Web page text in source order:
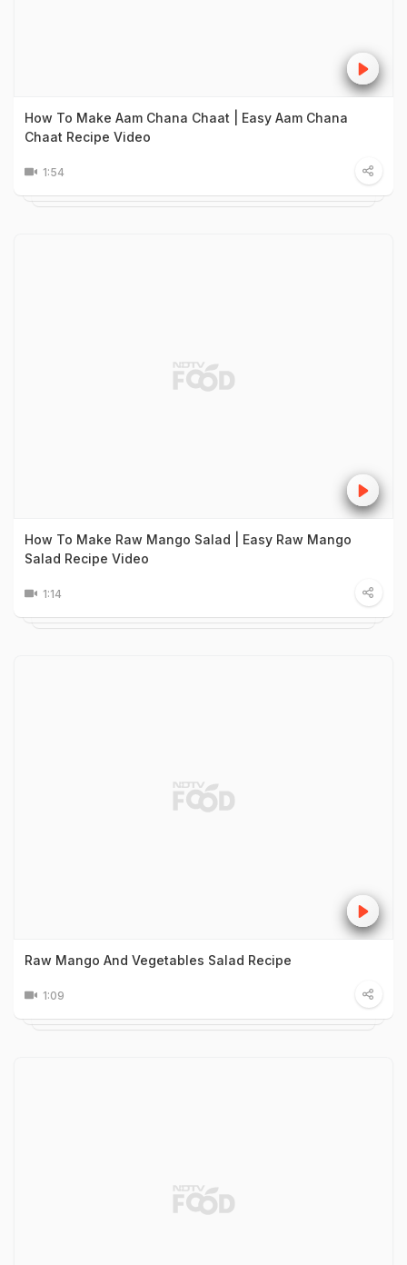
How To Make Aam Chana Chaat | Easy Aam Chana
Chaat Recipe Video
1:54
How To Make Raw Mango Salad | Easy Raw Mango
Salad Recipe Video
1:14
Raw Mango And Vegetables Salad Recipe
1:09